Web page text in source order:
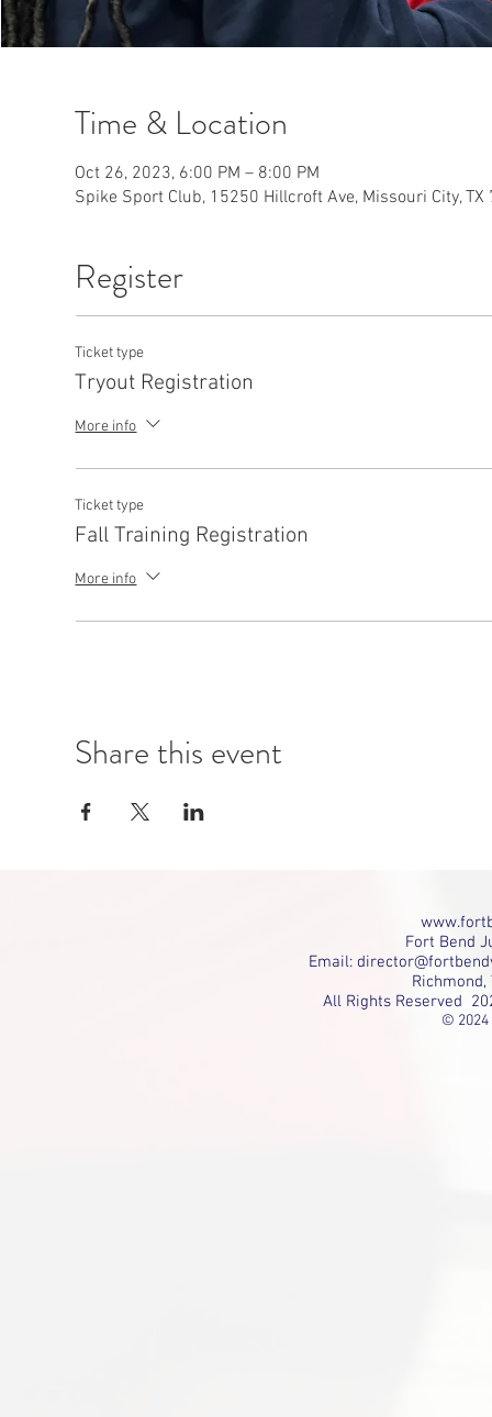
Time & Location
Oct 26, 2023, 6:00 PM – 8:00 PM
Spike Sport Club, 15250 Hillcroft Ave, Missouri City, TX
Register
Ticket type
Tryout Registration
More info
Ticket type
Fall Training Registration
More info
Share this event
Fort Bend
Email:
All Rights Reserved
© 2024